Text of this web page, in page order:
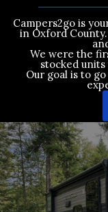
Campers2go is
in Oxford
We were the
stocked
Our goal is to